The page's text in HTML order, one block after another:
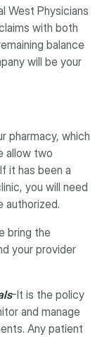
West Physicians
with both
balance
will be your
pharmacy, which
allow two
it has been a
you will need
authorized.
bring the
your provider
-It is the policy
and manage
Any patient